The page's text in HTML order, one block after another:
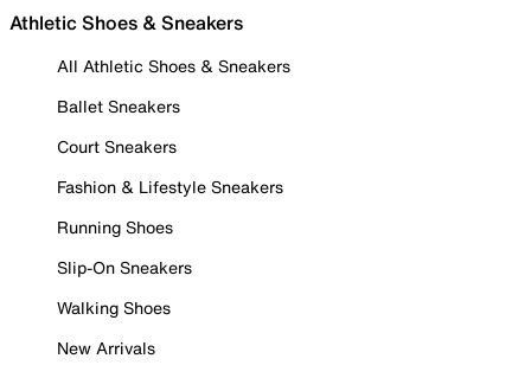
Athletic Shoes & Sneakers
All Athletic Shoes & Sneakers
Ballet Sneakers
Court Sneakers
Fashion & Lifestyle Sneakers
Running Shoes
Slip-On Sneakers
Walking Shoes
New Arrivals